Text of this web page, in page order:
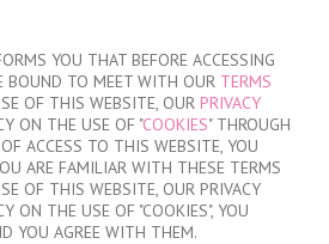
YOU THAT BEFORE ACCESSING
BOUND TO MEET WITH OUR TERMS
OF THIS WEBSITE, OUR PRIVACY
ON THE USE OF "COOKIES" THROUGH
ACCESS TO THIS WEBSITE, YOU
ARE FAMILIAR WITH THESE TERMS
OF THIS WEBSITE, OUR PRIVACY
ON THE USE OF "COOKIES", YOU
YOU AGREE WITH THEM.
MY ORDER
no products